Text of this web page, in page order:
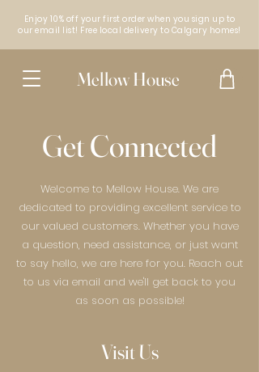
Enjoy 10% off your first order when you sign up to
our email list! Free local delivery to Calgary homes!
Mellow House
Get Connected
Welcome to Mellow House. We are
dedicated to providing excellent service to
our valued customers. Whether you have
a question, need assistance, or just want
to say hello, we are here for you. Reach out
to us via email and we'll get back to you
as soon as possible!
Visit Us